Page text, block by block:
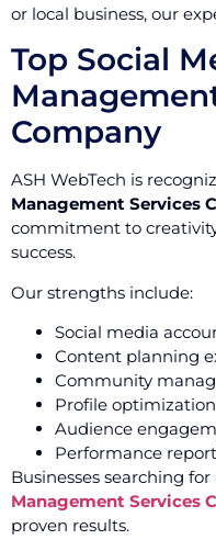
or local business, our
Top Social
Company
ASH WebTech is
Management Services
commitment to
success.
Our strengths include:
Social media
Content planning
Community
Profile optimization
Audience
Performance
Businesses searching for
Management Services
proven results.